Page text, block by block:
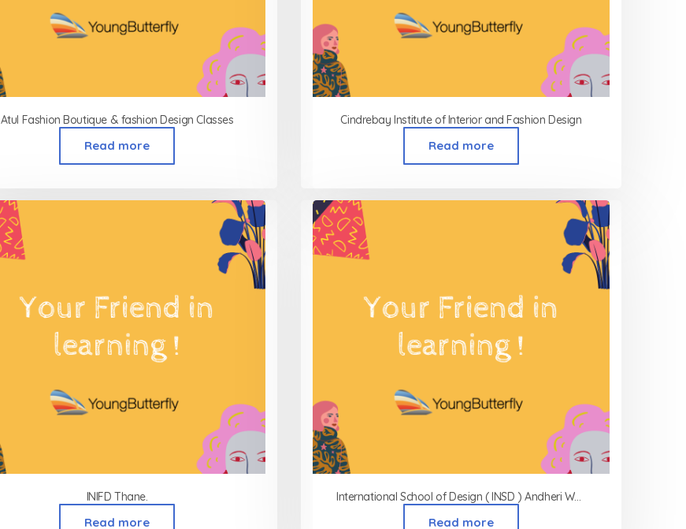
Atul Fashion Boutique & fashion Design Classes
Read more
Cindrebay Institute of Interior and Fashion Design
Read more
INIFD Thane.
Read more
International School of Design ( INSD ) Andheri West
Read more